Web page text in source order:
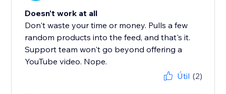
Doesn't work at all
Don't waste your time or money. Pulls a few
random products into the feed, and that's it.
Support team won't go beyond offering a
YouTube video. Nope.
Útil (2)